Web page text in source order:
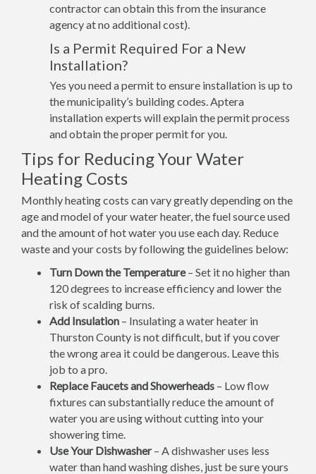
contractor can obtain this from the insurance
agency at no additional cost).
Is a Permit Required For a New
Installation?
Yes you need a permit to ensure installation is up to
the municipality’s building codes. Aptera
installation experts will explain the permit process
and obtain the proper permit for you.
Tips for Reducing Your Water
Heating Costs
Monthly heating costs can vary greatly depending on the
age and model of your water heater, the fuel source used
and the amount of hot water you use each day. Reduce
waste and your costs by following the guidelines below:
Turn Down the Temperature– Set it no higher than
120 degrees to increase efficiency and lower the
risk of scalding burns.
Add Insulation – Insulating a water heater in
Thurston County is not difficult, but if you cover
the wrong area it could be dangerous. Leave this
job to a pro.
Replace Faucets and Showerheads – Low flow
fixtures can substantially reduce the amount of
water you are using without cutting into your
showering time.
Use Your Dishwasher– A dishwasher uses less
water than hand washing dishes, just be sure yours